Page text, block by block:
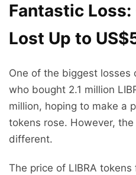
Fantastic Loss:
Lost Up to
One of the biggest losses
who bought 2.1 million
million, hoping to make a
tokens rose. However,
different.
The price of LIBRA